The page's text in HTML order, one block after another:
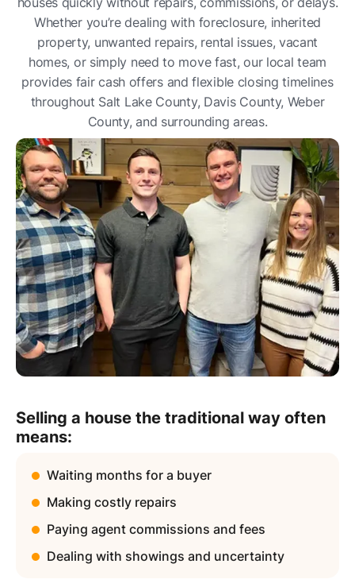
Whether you’re dealing with foreclosure, inherited
property, unwanted repairs, rental issues, vacant
homes, or simply need to move fast, our local team
provides fair cash offers and flexible closing timelines
throughout Salt Lake County, Davis County, Weber
County, and surrounding areas.
Selling a house the traditional way often
means:
Waiting months for a buyer
Making costly repairs
Paying agent commissions and fees
Dealing with showings and uncertainty